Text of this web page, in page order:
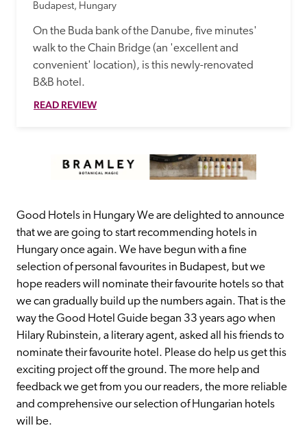
Budapest, Hungary
On the Buda bank of the Danube, five minutes'
walk to the Chain Bridge (an 'excellent and
convenient' location), is this newly-renovated
B&B hotel.
READ REVIEW
Good Hotels in Hungary We are delighted to announce
that we are going to start recommending hotels in
Hungary once again. We have begun with a fine
selection of personal favourites in Budapest, but we
hope readers will nominate their favourite hotels so that
we can gradually build up the numbers again. That is the
way the Good Hotel Guide began 33 years ago when
Hilary Rubinstein, a literary agent, asked all his friends to
nominate their favourite hotel. Please do help us get this
exciting project off the ground. The more help and
feedback we get from you our readers, the more reliable
and comprehensive our selection of Hungarian hotels
will be.